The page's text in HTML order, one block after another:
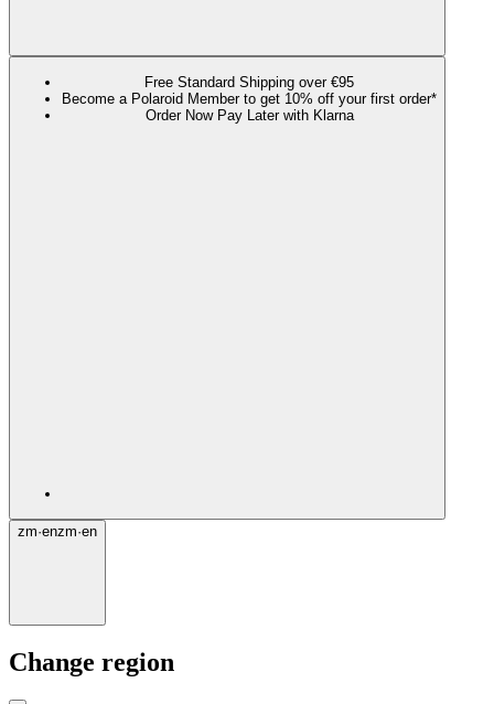
Free Standard Shipping over €95
Become a Polaroid Member to get 10% off your first order*
Order Now Pay Later with Klarna
zm·enzm·en
Change region